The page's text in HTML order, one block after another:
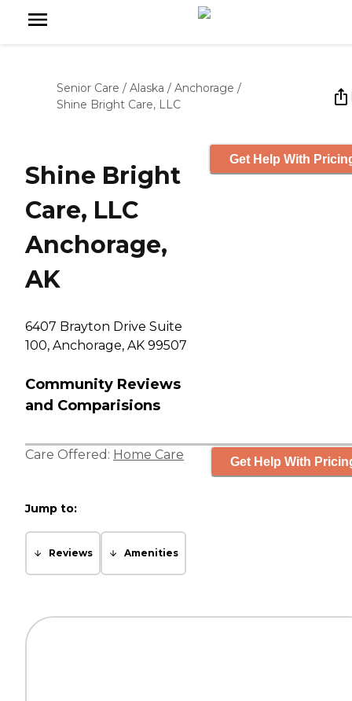
Senior Care / Alaska / Anchorage /
Shine Bright Care, LLC
Shine Bright
Care, LLC
Anchorage,
AK
6407 Brayton Drive Suite
100, Anchorage, AK 99507
Community Reviews
and Comparisions
Get Help With
Care Offered: Home Care Get Help With
Jump to:
Reviews Amenities